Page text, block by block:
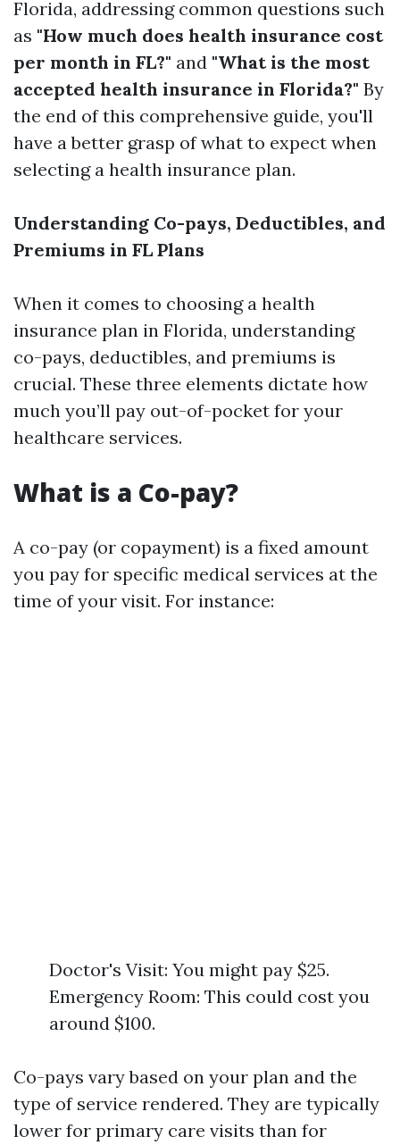
Florida, addressing common questions such
as "How much does health insurance cost
per month in FL?" and "What is the most
accepted health insurance in Florida?" By
the end of this comprehensive guide, you'll
have a better grasp of what to expect when
selecting a health insurance plan.
Understanding Co-pays, Deductibles, and
Premiums in FL Plans
When it comes to choosing a health
insurance plan in Florida, understanding
co-pays, deductibles, and premiums is
crucial. These three elements dictate how
much you’ll pay out-of-pocket for your
healthcare services.
What is a Co-pay?
A co-pay (or copayment) is a fixed amount
you pay for specific medical services at the
time of your visit. For instance:
Doctor's Visit: You might pay $25.
Emergency Room: This could cost you
around $100.
Co-pays vary based on your plan and the
type of service rendered. They are typically
lower for primary care visits than for